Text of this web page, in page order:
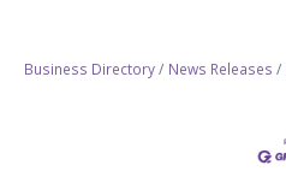
Business Directory News Releases